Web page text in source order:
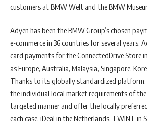
customers at BMW Welt and the BMW
Adyen has been the BMW Group’s chosen
e-commerce in 36 countries for several years.
card payments for the ConnectedDrive Store
as Europe, Australia, Malaysia, Singapore,
Thanks to its globally standardized platform,
the individual local market requirements of
targeted manner and offer the locally
each case. iDeal in the Netherlands, TWINT in